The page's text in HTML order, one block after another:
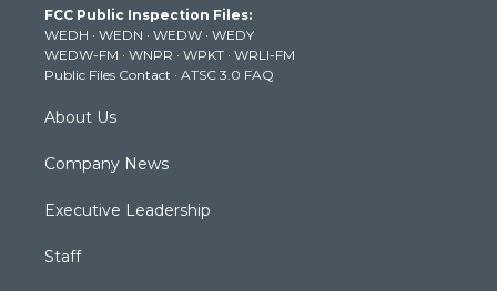
e
r
g
r
a
m
b
e
k
FCC Public Inspection Files:
WEDH · WEDN · WEDW · WEDY
WEDW-FM · WNPR · WPKT · WRLI-FM
Public Files Contact · ATSC 3.0 FAQ
About Us
Company News
Executive Leadership
Staff